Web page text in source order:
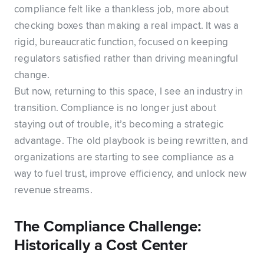
compliance felt like a thankless job, more about
checking boxes than making a real impact. It was a
rigid, bureaucratic function, focused on keeping
regulators satisfied rather than driving meaningful
change.
But now, returning to this space, I see an industry in
transition. Compliance is no longer just about
staying out of trouble, it’s becoming a strategic
advantage. The old playbook is being rewritten, and
organizations are starting to see compliance as a
way to fuel trust, improve efficiency, and unlock new
revenue streams.
The Compliance Challenge:
Historically a Cost Center